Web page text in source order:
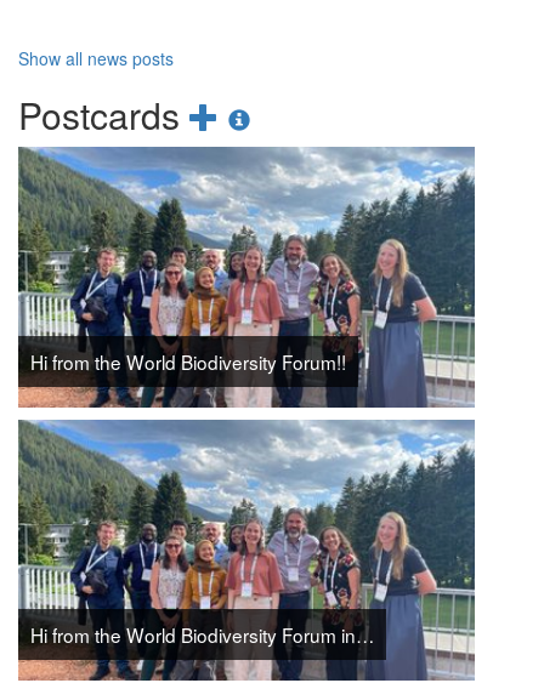
Show all news posts
Postcards Add
new
postcard
Show
postcards
information
Hi from the World Biodiversity Forum!!
Hi from the World Biodiversity Forum in…